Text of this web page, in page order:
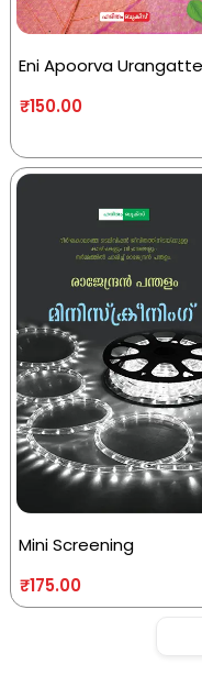
Eni Apoorva Urangatte
₹150.00
Mini Screening
₹175.00